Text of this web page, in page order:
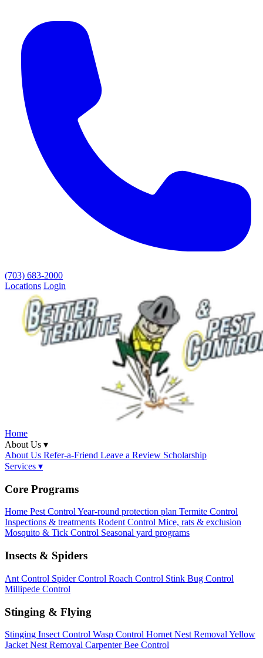
(703) 683-2000
Locations Login
Home
About Us ▾
About Us Refer-a-Friend Leave a Review Scholarship
Services ▾
Core Programs
Home Pest ControlYear-round protection plan Termite Control
Inspections & treatments Rodent Control Mice, rats & exclusion
Mosquito & Tick Control Seasonal yard programs
Insects & Spiders
Ant Control Spider Control Roach Control Stink Bug Control
Millipede Control
Stinging & Flying
Stinging Insect Control Wasp Control Hornet Nest Removal Yellow
Jacket Nest Removal Carpenter Bee Control